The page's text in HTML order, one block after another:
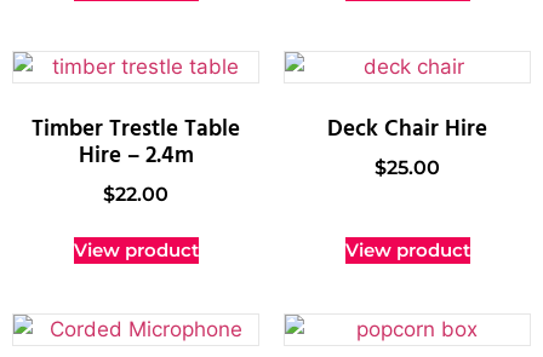
Timber Trestle Table
Hire – 2.4m
$22.00
View product
Deck Chair Hire
$25.00
View product